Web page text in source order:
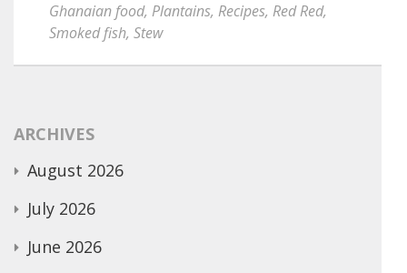
Ghanaian food, Plantains, Recipes, Red Red,
Smoked fish, Stew
ARCHIVES
August 2026
July 2026
June 2026